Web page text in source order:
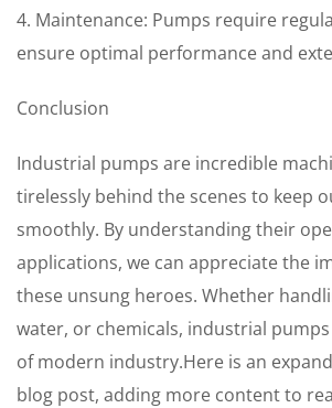
4. Maintenance: Pumps require
ensure optimal performance and
Conclusion
Industrial pumps are incredible
tirelessly behind the scenes to keep
smoothly. By understanding their
applications, we can appreciate the
these unsung heroes. Whether
water, or chemicals, industrial
of modern industry.Here is an
blog post, adding more content to